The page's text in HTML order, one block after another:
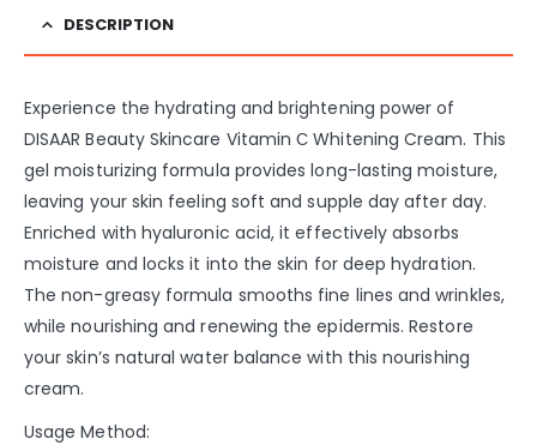
DESCRIPTION
Experience the hydrating and brightening power of
DISAAR Beauty Skincare Vitamin С Whitening Cream. This
gel moisturizing formula provides long-lasting moisture,
leaving your skin feeling soft and supple day after day.
Enriched with hyaluronic acid, it effectively absorbs
moisture and locks it into the skin for deep hydration.
The non-greasy formula smooths fine lines and wrinkles,
while nourishing and renewing the epidermis. Restore
your skin’s natural water balance with this nourishing
cream.
Usage Method: